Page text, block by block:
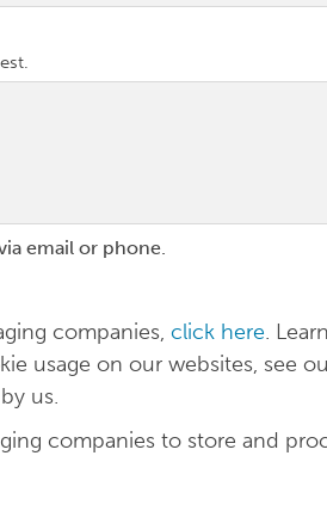
email or phone.
companies, click here.
usage on our websites, see
us.
companies to store and